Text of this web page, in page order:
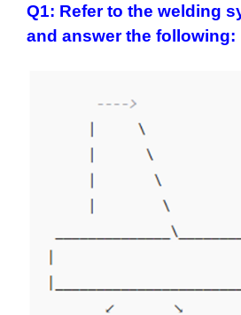
Q1: Refer to the welding
and answer the following: